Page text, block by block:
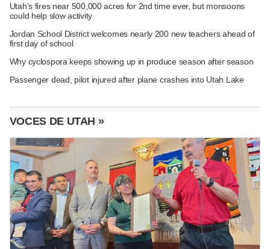
Utah's fires near 500,000 acres for 2nd time ever, but monsoons
could help slow activity
Jordan School District welcomes nearly 200 new teachers ahead of
first day of school
Why cyclospora keeps showing up in produce season after season
Passenger dead, pilot injured after plane crashes into Utah Lake
VOCES DE UTAH »